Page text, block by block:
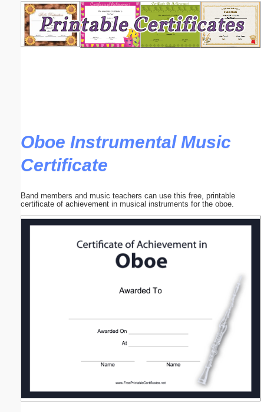
Oboe Instrumental Music
Certificate
Band members and music teachers can use this free, printable
certificate of achievement in musical instruments for the oboe.
Email address:(optional)
Submit Suggestion